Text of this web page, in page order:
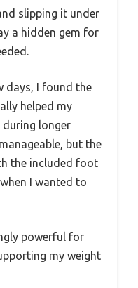
slipping it under
a hidden gem for
days, I found the
helped my
during longer
but the
the included foot
I wanted to
powerful for
my weight